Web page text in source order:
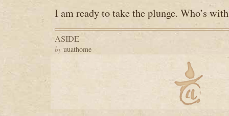
I am ready to take the plunge. Who’s
ASIDE
by uuathome